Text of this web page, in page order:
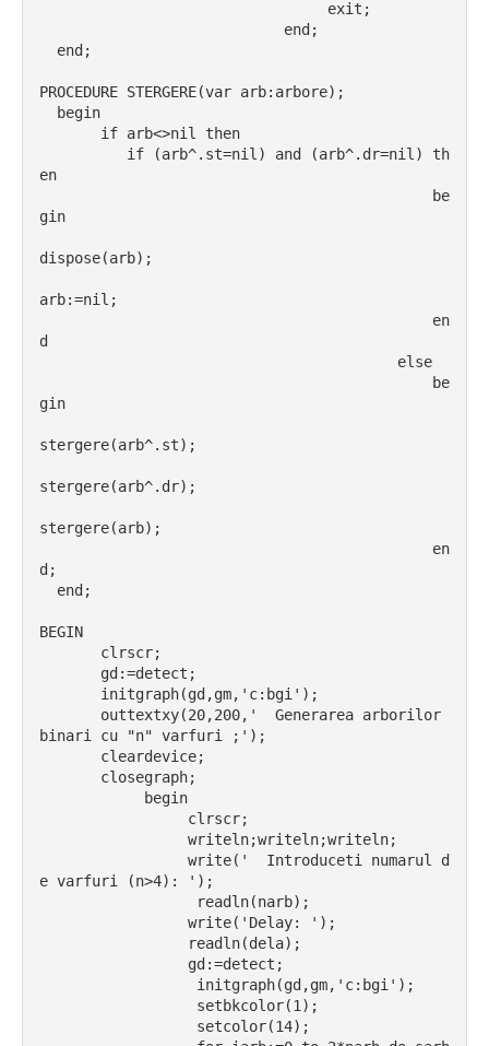
                                 exit;
                            end;
  end;
PROCEDURE STERGERE(var arb:arbore);
  begin
       if arb<>nil then
en
gin
dispose(arb);
arb:=nil;
d
                                         else
gin
stergere(arb^.st);
stergere(arb^.dr);
stergere(arb);
d;
  end;
BEGIN
       clrscr;
       gd:=detect;
       initgraph(gd,gm,'c:bgi');
binari cu "n" varfuri ;');
       cleardevice;
       closegraph;
            begin
                 clrscr;
                 writeln;writeln;writeln;
e varfuri (n>4): ');
                  readln(narb);
                 write('Delay: ');
                 readln(dela);
                 gd:=detect;
                  initgraph(gd,gm,'c:bgi');
                  setbkcolor(1);
                  setcolor(14);